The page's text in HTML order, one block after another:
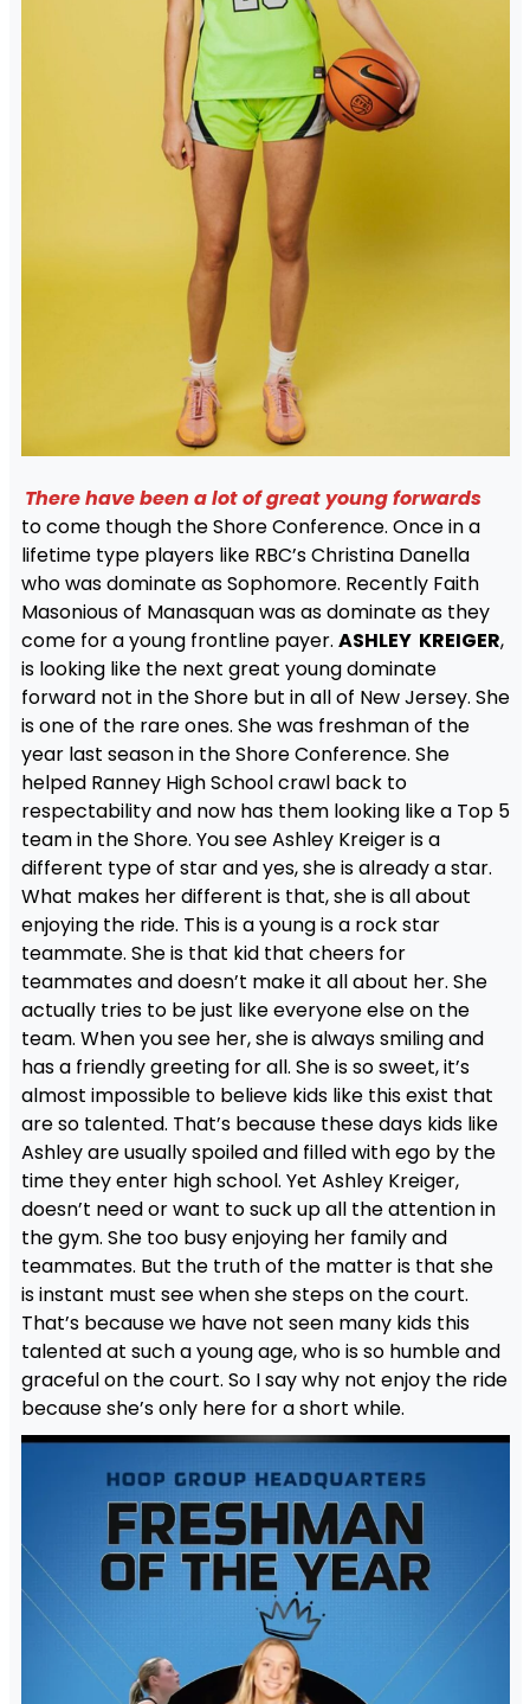
There have been a lot of great young forwards
to come though the Shore Conference. Once in a
lifetime type players like RBC’s Christina Danella
who was dominate as Sophomore. Recently Faith
Masonious of Manasquan was as dominate as they
come for a young frontline payer. ASHLEY KREIGER,
is looking like the next great young dominate
forward not in the Shore but in all of New Jersey. She
is one of the rare ones. She was freshman of the
year last season in the Shore Conference. She
helped Ranney High School crawl back to
respectability and now has them looking like a Top 5
team in the Shore. You see Ashley Kreiger is a
different type of star and yes, she is already a star.
What makes her different is that, she is all about
enjoying the ride. This is a young is a rock star
teammate. She is that kid that cheers for
teammates and doesn’t make it all about her. She
actually tries to be just like everyone else on the
team. When you see her, she is always smiling and
has a friendly greeting for all. She is so sweet, it’s
almost impossible to believe kids like this exist that
are so talented. That’s because these days kids like
Ashley are usually spoiled and filled with ego by the
time they enter high school. Yet Ashley Kreiger,
doesn’t need or want to suck up all the attention in
the gym. She too busy enjoying her family and
teammates. But the truth of the matter is that she
is instant must see when she steps on the court.
That’s because we have not seen many kids this
talented at such a young age, who is so humble and
graceful on the court. So I say why not enjoy the ride
because she’s only here for a short while.